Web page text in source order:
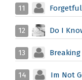
11
12 Do I
13
14 Im Not